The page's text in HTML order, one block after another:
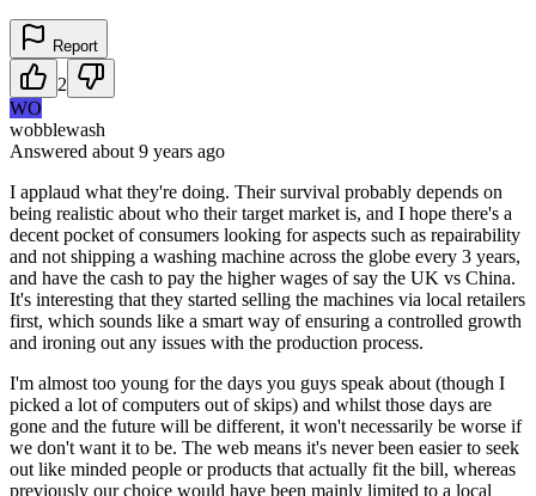
Report
2
WO
wobblewash
Answered about 9 years ago
I applaud what they're doing. Their survival probably depends on
being realistic about who their target market is, and I hope there's a
decent pocket of consumers looking for aspects such as repairability
and not shipping a washing machine across the globe every 3 years,
and have the cash to pay the higher wages of say the UK vs China.
It's interesting that they started selling the machines via local retailers
first, which sounds like a smart way of ensuring a controlled growth
and ironing out any issues with the production process.
I'm almost too young for the days you guys speak about (though I
picked a lot of computers out of skips) and whilst those days are
gone and the future will be different, it won't necessarily be worse if
we don't want it to be. The web means it's never been easier to seek
out like minded people or products that actually fit the bill, whereas
previously our choice would have been mainly limited to a local